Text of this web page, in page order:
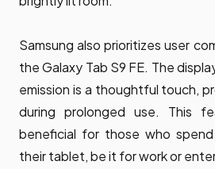
Samsung also prioritizes user
the Galaxy Tab S9 FE. The
emission is a thoughtful touch,
during prolonged use. This
beneficial for those who
their tablet, be it for work or